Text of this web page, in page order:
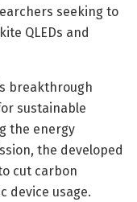
seeking to
QLEDs and
breakthrough
sustainable
the energy
the developed
cut carbon
device usage.